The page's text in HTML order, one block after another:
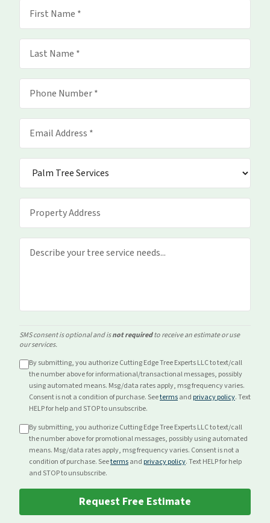
SMS consent is optional and isnot requiredto receive an estimate or use
our services.
By submitting, you authorize Cutting Edge Tree Experts LLC to text/call
the number above forinformational/transactionalmessages, possibly
using automated means. Msg/data rates apply, msg frequency varies.
Consent is not a condition of purchase. Seetermsand privacy policy. Text
HELP for help and STOP to unsubscribe.
By submitting, you authorize Cutting Edge Tree Experts LLC to text/call
the number above forpromotionalmessages, possibly using automated
means. Msg/data rates apply, msg frequency varies. Consent is not a
condition of purchase. Seetermsand privacy policy. Text HELP for help
and STOP to unsubscribe.
Request Free Estimate